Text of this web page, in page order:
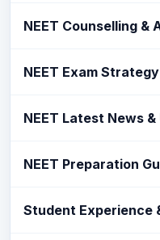
NEET Counselling &
NEET Exam
NEET Latest News
NEET Preparation
Student Experience